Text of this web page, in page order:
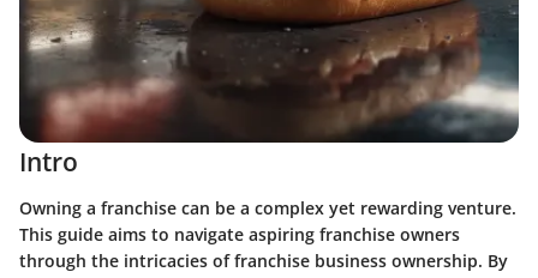
Intro
Owning a franchise can be a complex yet rewarding venture.
This guide aims to navigate aspiring franchise owners
through the intricacies of franchise business ownership. By